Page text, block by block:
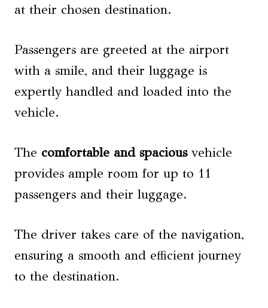
at their chosen destination.
Passengers are greeted at the airport
with a smile, and their luggage is
expertly handled and loaded into the
vehicle.
The comfortable and spaciousvehicle
provides ample room for up to 11
passengers and their luggage.
The driver takes care of the navigation,
ensuring a smooth and efficient journey
to the destination.